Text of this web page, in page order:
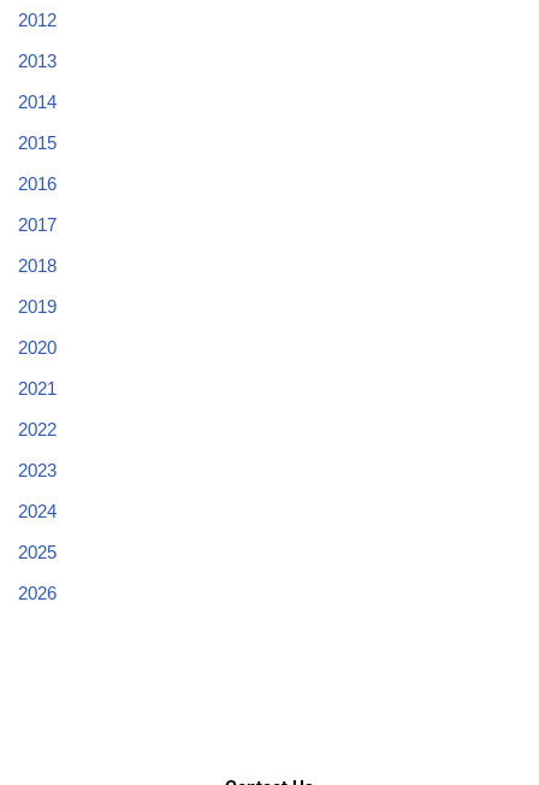
2012
2013
2014
2015
2016
2017
2018
2019
2020
2021
2022
2023
2024
2025
2026